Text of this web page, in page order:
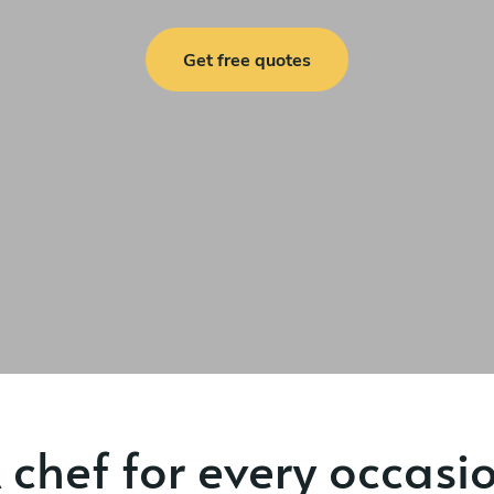
Get free quotes
chef for every